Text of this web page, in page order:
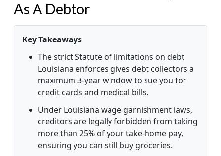
As A Debtor
Key Takeaways
The strict Statute of limitations on debt
Louisiana enforces gives debt collectors a
maximum 3-year window to sue you for
credit cards and medical bills.
Under Louisiana wage garnishment laws,
creditors are legally forbidden from taking
more than 25% of your take-home pay,
ensuring you can still buy groceries.